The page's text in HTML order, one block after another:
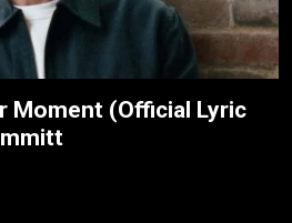
Moment (Official Lyric